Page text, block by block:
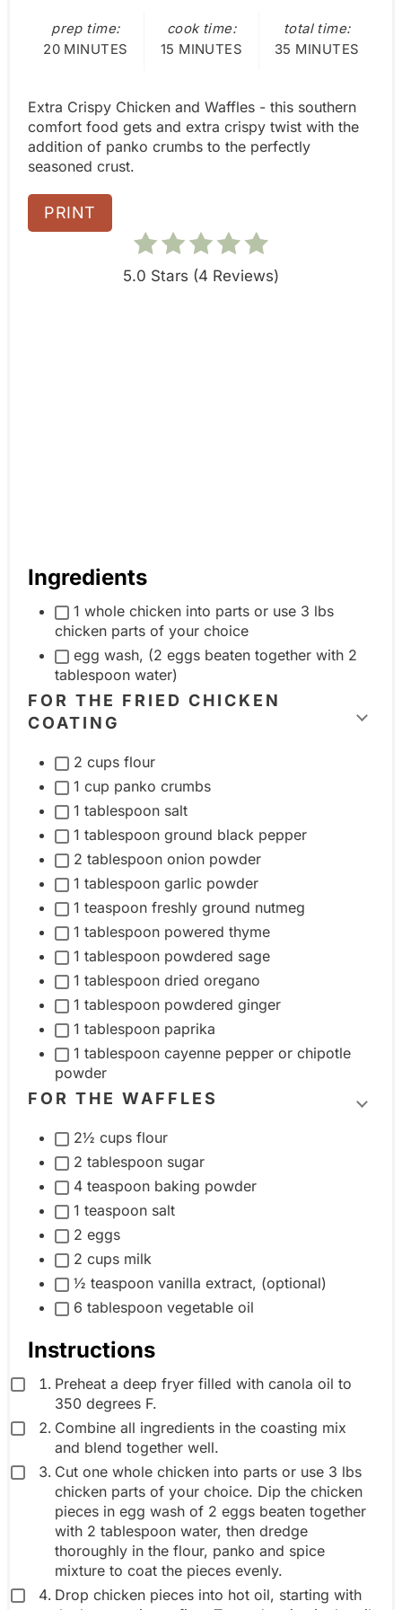
i
n
prep time:
20 MINUTES
cook time:
15 MINUTES
total time:
35 MINUTES
Extra Crispy Chicken and Waffles - this southern
comfort food gets and extra crispy twist with the
addition of panko crumbs to the perfectly
seasoned crust.
PRINT
5.0 Stars (4 Reviews)
Ingredients
1 whole chicken into parts or use 3 lbs
chicken parts of your choice
egg wash, (2 eggs beaten together with 2
tablespoon water)
FOR THE FRIED CHICKEN
COATING
T
t
2 cups flour
1 cup panko crumbs
1 tablespoon salt
1 tablespoon ground black pepper
2 tablespoon onion powder
1 tablespoon garlic powder
1 teaspoon freshly ground nutmeg
1 tablespoon powered thyme
1 tablespoon powdered sage
1 tablespoon dried oregano
1 tablespoon powdered ginger
1 tablespoon paprika
1 tablespoon cayenne pepper or chipotle
powder
FOR THE WAFFLES
T
n
t
g
u
2½ cups flour
2 tablespoon sugar
4 teaspoon baking powder
1 teaspoon salt
2 eggs
2 cups milk
½ teaspoon vanilla extract, (optional)
6 tablespoon vegetable oil
Instructions
Preheat a deep fryer filled with canola oil to
350 degrees F.
Combine all ingredients in the coasting mix
and blend together well.
Cut one whole chicken into parts or use 3 lbs
chicken parts of your choice. Dip the chicken
pieces in egg wash of 2 eggs beaten together
with 2 tablespoon water, then dredge
thoroughly in the flour, panko and spice
mixture to coat the pieces evenly.
Drop chicken pieces into hot oil, starting with